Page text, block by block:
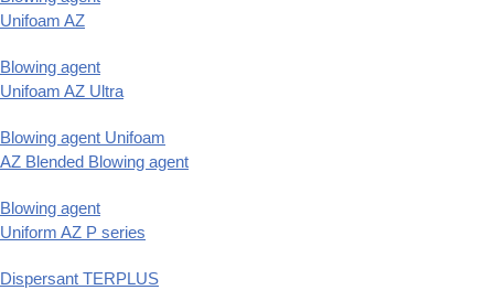
Unifoam AZ
Blowing agent
Unifoam AZ Ultra
Blowing agent Unifoam
AZ Blended Blowing agent
Blowing agent
Uniform AZ P series
Dispersant TERPLUS